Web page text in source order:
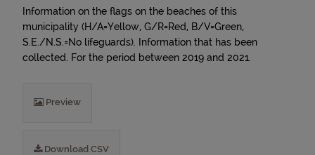
Information on the flags on the beaches of this
municipality (H/A=Yellow, G/R=Red, B/V=Green,
S.E./N.S.=No lifeguards). Information that has been
collected. For the period between 2019 and 2021.
Preview
Download CSV